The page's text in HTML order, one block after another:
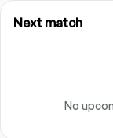
Next match
No